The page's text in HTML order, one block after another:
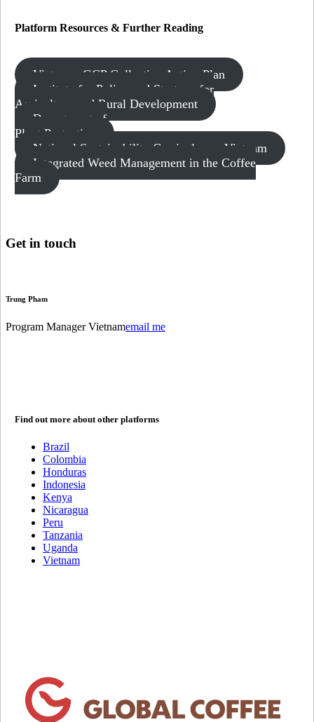
Platform Resources& Further Reading
Vietnam: GCP Collective Action Plan
Institute for Policy and Strategy for
Agriculture and Rural Development
Department of
Plant Protection
National Sustainability Curriculum – Vietnam
Integrated Weed Management in the Coffee
Farm
Get in touch
Trung Pham
Program Manager Vietnamemail me
Find out more about other platforms
Brazil
Colombia
Honduras
Indonesia
Kenya
Nicaragua
Peru
Tanzania
Uganda
Vietnam